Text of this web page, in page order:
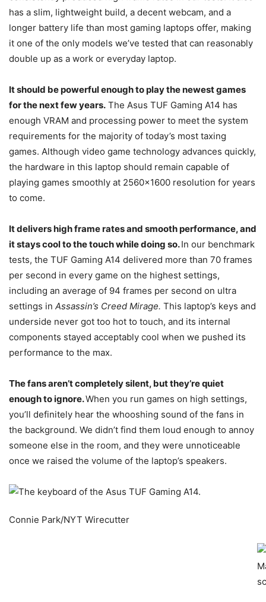
has a slim, lightweight build, a decent webcam, and a
longer battery life than most gaming laptops offer, making
it one of the only models we’ve tested that can reasonably
double up as a work or everyday laptop.
It should be powerful enough to play the newest games
for the next few years. The Asus TUF Gaming A14 has
enough VRAM and processing power to meet the system
requirements for the majority of today’s most taxing
games. Although video game technology advances quickly,
the hardware in this laptop should remain capable of
playing games smoothly at 2560×1600 resolution for years
to come.
It delivers high frame rates and smooth performance, and
it stays cool to the touch while doing so.In our benchmark
tests, the TUF Gaming A14 delivered more than 70 frames
per second in every game on the highest settings,
including an average of 94 frames per second on ultra
settings in Assassin’s Creed Mirage. This laptop’s keys and
underside never got too hot to touch, and its internal
components stayed acceptably cool when we pushed its
performance to the max.
The fans aren’t completely silent, but they’re quiet
enough to ignore.When you run games on high settings,
you’ll definitely hear the whooshing sound of the fans in
the background. We didn’t find them loud enough to annoy
someone else in the room, and they were unnoticeable
once we raised the volume of the laptop’s speakers.
Connie Park/NYT Wirecutter